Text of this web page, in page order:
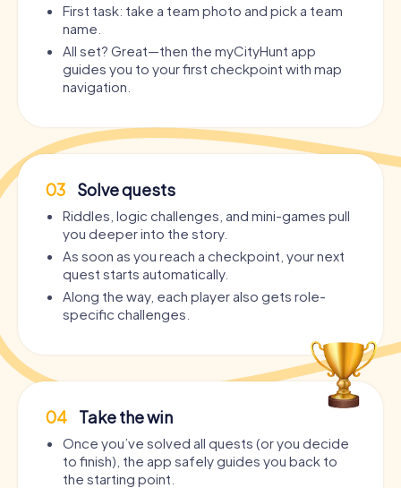
First task: take a team photo and pick a team
name.
All set? Great—then the myCityHunt app
guides you to your first checkpoint with map
navigation.
03 Solve quests
Riddles, logic challenges, and mini-games pull
you deeper into the story.
As soon as you reach a checkpoint, your next
quest starts automatically.
Along the way, each player also gets role-
specific challenges.
04 Take the win
Once you’ve solved all quests (or you decide
to finish), the app safely guides you back to
the starting point.